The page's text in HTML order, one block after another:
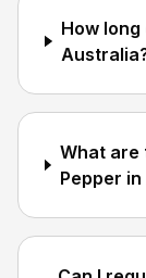
How
What are
Pepper